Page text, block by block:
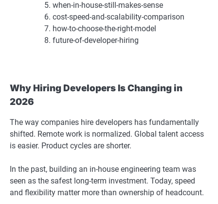
when-in-house-still-makes-sense
cost-speed-and-scalability-comparison
how-to-choose-the-right-model
future-of-developer-hiring
Why Hiring Developers Is Changing in
2026
The way companies hire developers has fundamentally
shifted. Remote work is normalized. Global talent access
is easier. Product cycles are shorter.
In the past, building an in-house engineering team was
seen as the safest long-term investment. Today, speed
and flexibility matter more than ownership of headcount.